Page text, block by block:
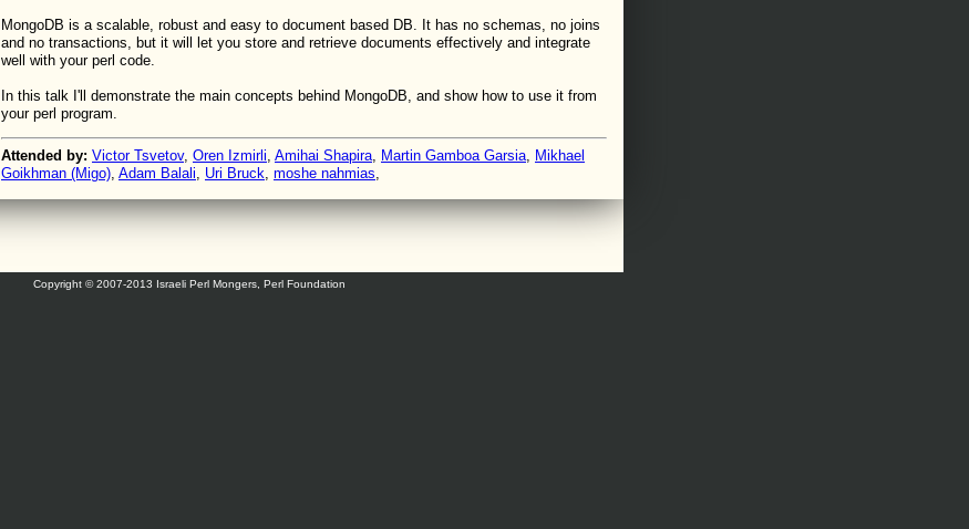
MongoDB is a scalable, robust and easy to document based DB. It has no schemas, no joins
and no transactions, but it will let you store and retrieve documents effectively and integrate
well with your perl code.
In this talk I'll demonstrate the main concepts behind MongoDB, and show how to use it from
your perl program.
Attended by: Victor Tsvetov, Oren Izmirli Amihai Shapira Martin Gamboa Garsia Mikhael
Goikhman (‎Migo‎) Adam Balali Uri Bruck moshe nahmias
Copyright © 2007-2013 Israeli Perl Mongers, Perl Foundation